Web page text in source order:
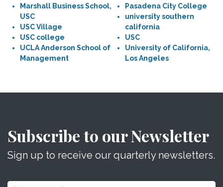
Marshall Business School,
USC
USC Village
USC college
UCLA Anderson School of
Management
Pasadena City College
university southern
california
USC
University of California,
Los Angeles
Subscribe to our Newsletter
Sign up to receive our quarterly newsletters.